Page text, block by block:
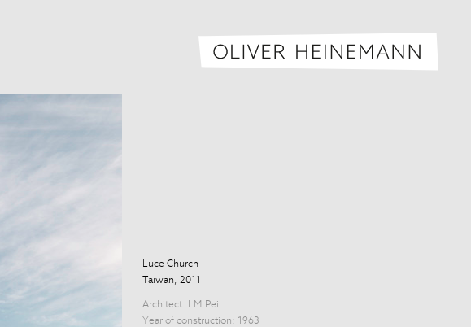
Luce Church
Taiwan, 2011
Architect:
I.M.Pei
Year of construction: 1963